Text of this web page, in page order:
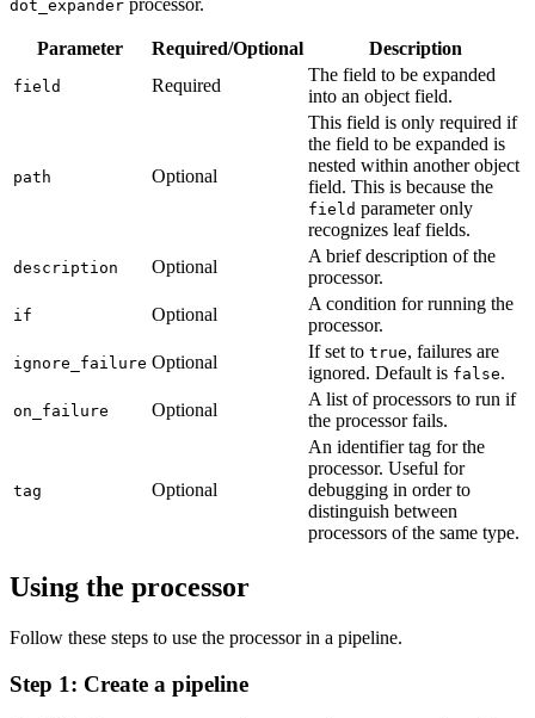
dot_expander processor.
Parameter Required/Optional Description
field Required
The field to be expanded
into an object field.
path Optional
This field is only required if
the field to be expanded is
nested within another object
field. This is because the
field parameter only
recognizes leaf fields.
description Optional
A brief description of the
processor.
if Optional
A condition for running the
processor.
ignore_failure Optional
If set to true, failures are
ignored. Default is false.
on_failure Optional
A list of processors to run if
the processor fails.
tag Optional
An identifier tag for the
processor. Useful for
debugging in order to
distinguish between
processors of the same type.
Using the processor
Follow these steps to use the processor in a pipeline.
Step 1: Create a pipeline